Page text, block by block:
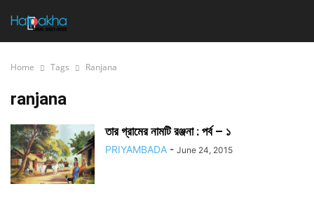
Home Tags Ranjana
ranjana
তার গ্রামের নামটি রঞ্জনা : পর্ব – ১
PRIYAMBADA - June 24, 2015